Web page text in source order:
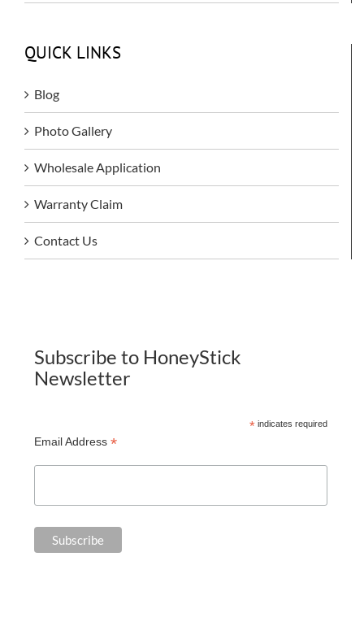
QUICK LINKS
Blog
Photo Gallery
Wholesale Application
Warranty Claim
Contact Us
Subscribe to HoneyStick
Newsletter
*indicates required
Email Address *